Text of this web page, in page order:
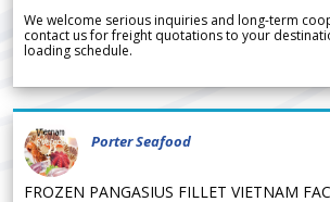
We welcome serious inquiries and long-term
contact us for freight quotations to your
loading schedule.
Porter Seafood
FROZEN PANGASIUS FILLET VIETNAM